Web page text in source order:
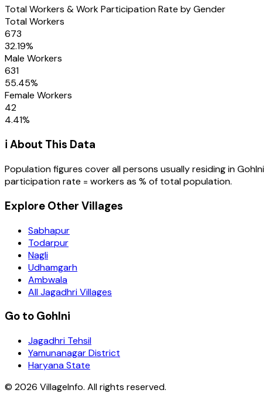
Total Workers & Work Participation Rate by Gender
Total Workers
673
32.19%
Male Workers
631
55.45%
Female Workers
42
4.41%
ℹ️ About This Data
Population figures cover all persons usually residing inGohlni
participation rate = workers as % of total population.
Explore Other Villages
Sabhapur
Todarpur
Nagli
Udhamgarh
Ambwala
All Jagadhri Villages
Go to Gohlni
Jagadhri Tehsil
Yamunanagar District
Haryana State
© 2026 VillageInfo. All rights reserved.